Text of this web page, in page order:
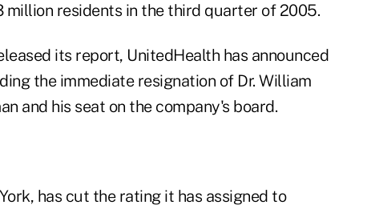
million residents in the third quarter of 2005.
its report, UnitedHealth has announced
the immediate resignation of Dr. William
and his seat on the company's board.
has cut the rating it has assigned to